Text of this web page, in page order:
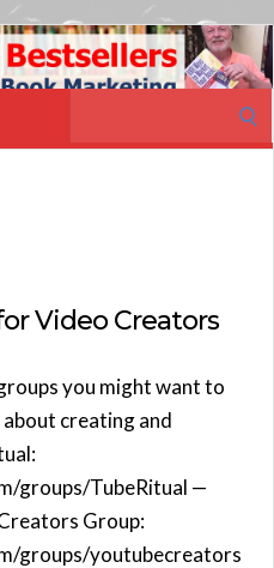
Video Creators
you might want to
creating and
groups/TubeRitual —
Group:
groups/youtubecreators